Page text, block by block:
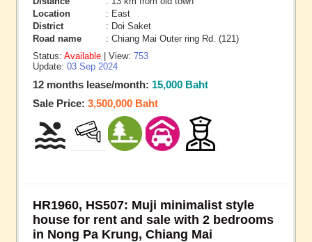
Location
: East
District
: Doi Saket
Road name
: Chiang Mai Outer ring Rd. (121)
Status: Available | View: 753
Update: 03 Sep 2024
12 months lease/month: 15,000 Baht
Sale Price: 3,500,000 Baht
HR1960, HS507: Muji minimalist style
house for rent and sale with 2 bedrooms
in Nong Pa Krung, Chiang Mai